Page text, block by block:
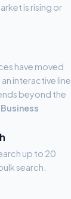
is rising or
have moved
interactive line
beyond the
up to 20
search.